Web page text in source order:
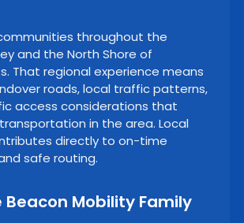
throughout the
and the North Shore of
That regional experience means
roads, local traffic patterns,
access considerations that
in the area. Local
directly to on-time
safe routing.
Mobility Family